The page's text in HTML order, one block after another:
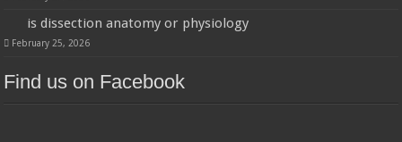
is dissection anatomy or physiology
February 25, 2026
Find us on Facebook